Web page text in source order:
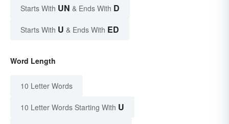
Starts With UN & Ends With D
Starts With U & Ends With ED
Word Length
10 Letter Words
10 Letter Words Starting With U